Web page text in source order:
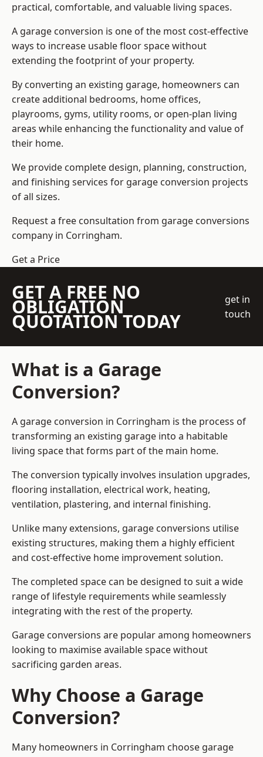
practical, comfortable, and valuable living spaces.
A garage conversion is one of the most cost-effective
ways to increase usable floor space without
extending the footprint of your property.
By converting an existing garage, homeowners can
create additional bedrooms, home offices,
playrooms, gyms, utility rooms, or open-plan living
areas while enhancing the functionality and value of
their home.
We provide complete design, planning, construction,
and finishing services for garage conversion projects
of all sizes.
Request a free consultation from garage conversions
company in Corringham.
Get a Price
GET A FREE NO
OBLIGATION
QUOTATION TODAY
get in
touch
What is a Garage
Conversion?
A garage conversion in Corringham is the process of
transforming an existing garage into a habitable
living space that forms part of the main home.
The conversion typically involves insulation upgrades,
flooring installation, electrical work, heating,
ventilation, plastering, and internal finishing.
Unlike many extensions, garage conversions utilise
existing structures, making them a highly efficient
and cost-effective home improvement solution.
The completed space can be designed to suit a wide
range of lifestyle requirements while seamlessly
integrating with the rest of the property.
Garage conversions are popular among homeowners
looking to maximise available space without
sacrificing garden areas.
Why Choose a Garage
Conversion?
Many homeowners in Corringham choose garage